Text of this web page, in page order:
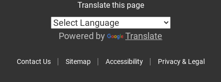
Contact Us Sitemap Accessibility Privacy & Legal
Translate this page
Powered by Translate